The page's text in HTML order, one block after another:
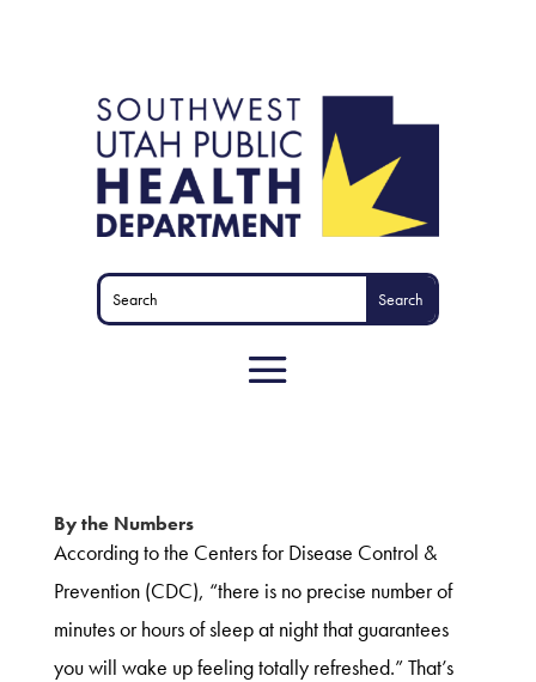
By the Numbers
According to the Centers for Disease Control &
Prevention (CDC), “there is no precise number of
minutes or hours of sleep at night that guarantees
you will wake up feeling totally refreshed.” That’s